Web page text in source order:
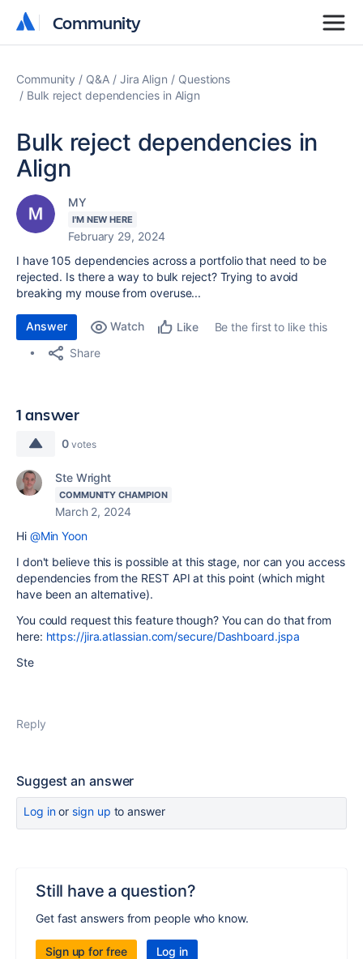
Community
Community
Community Q&A Jira Align
Questions
Bulk reject dependencies in Align
Bulk reject dependencies in
Align
MY
I'M NEW HERE
February 29, 2024
I have 105 dependencies across a portfolio that need to be
rejected. Is there a way to bulk reject? Trying to avoid
breaking my mouse from overuse...
Answer Watch Like
Be the first to like this
Share
1 answer
0 votes
Ste Wright
COMMUNITY CHAMPION
March 2, 2024
Hi @Min Yoon
I don't believe this is possible at this stage, nor can you access
dependencies from the REST API at this point (which might
have been an alternative).
You could request this feature though? You can do that from
here: https://jira.atlassian.com/secure/Dashboard.jspa
Ste
Reply
Suggest an answer
Log inor sign up to answer
Still have a question?
Get fast answers from people who know.
Sign up for free Log in